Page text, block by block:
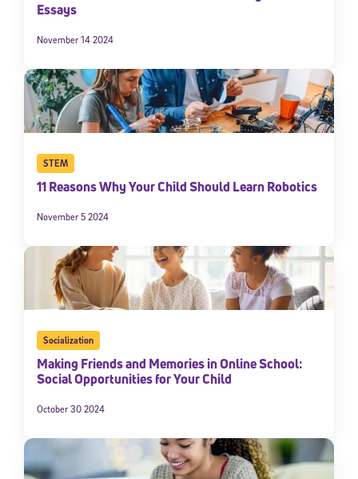
Essays
November 14 2024
STEM
11 Reasons Why Your Child Should Learn Robotics
November 5 2024
Socialization
Making Friends and Memories in Online School:
Social Opportunities for Your Child
October 30 2024